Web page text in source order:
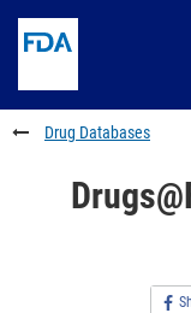
to
content
Skip
FDA
Search
to
footer
links
Drug Databases